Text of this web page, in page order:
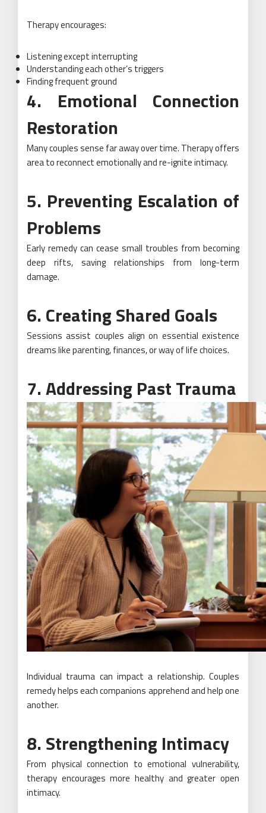
Therapy encourages:
Listening except interrupting
Understanding each other’s triggers
Finding frequent ground
4. Emotional Connection
Restoration
Many couples sense far away over time. Therapy offers
area to reconnect emotionally and re-ignite intimacy.
5. Preventing Escalation of
Problems
Early remedy can cease small troubles from becoming
deep rifts, saving relationships from long-term
damage.
6. Creating Shared Goals
Sessions assist couples align on essential existence
dreams like parenting, finances, or way of life choices.
7. Addressing Past Trauma
Individual trauma can impact a relationship. Couples
remedy helps each companions apprehend and help one
another.
8. Strengthening Intimacy
From physical connection to emotional vulnerability,
therapy encourages more healthy and greater open
intimacy.